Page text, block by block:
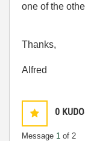
one of the
Thanks,
Alfred
0
Message 1 of 2